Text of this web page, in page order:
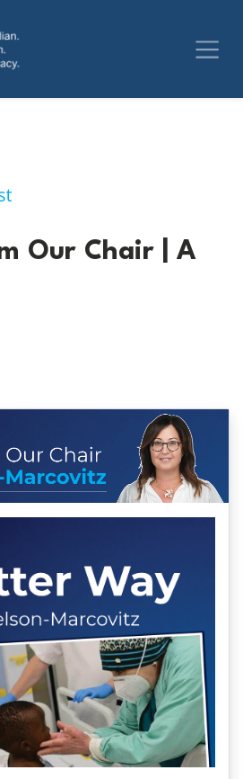
Chair | July 8, 2022
Our Chair | A